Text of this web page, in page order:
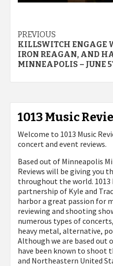
Post
navigation
PREVIOUS
KILLSWITCH ENGAGE
IRON REAGAN, AND
MINNEAPOLIS – JUNE
1013 Music
Welcome to 1013 Music
concert and event reviews.
Based out of Minneapolis
Reviews will be giving you
throughout the world. 1013
partnership of Kyle and
harbor a great passion for
reviewing and shooting
numerous types of
heavy metal, alternative,
Although we are based out
have been known to shoot
and Northeastern United